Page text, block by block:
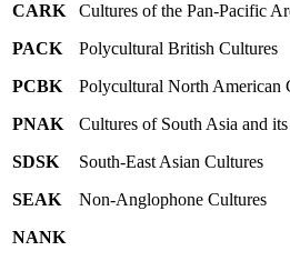
CARK
PACK
PCBK
PNAK
SDSK
SEAK
NANK
Cultures of the Pan-Pacific
Polycultural British Cultures
Polycultural North American
Cultures of South Asia and
South-East Asian Cultures
Non-Anglophone Cultures